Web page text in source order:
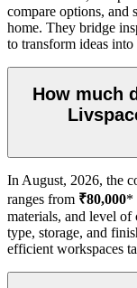
compare options, and
home. They bridge
to transform ideas
How much
In August, 2026, the
ranges from ₹80,000*
materials, and level of
type, storage, and
efficient workspaces